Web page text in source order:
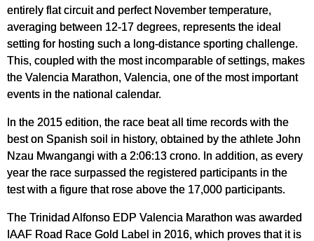
entirely flat circuit and perfect November temperature,
averaging between 12-17 degrees, represents the ideal
setting for hosting such a long-distance sporting challenge.
This, coupled with the most incomparable of settings, makes
the Valencia Marathon, Valencia, one of the most important
events in the national calendar.
In the 2015 edition, the race beat all time records with the
best on Spanish soil in history, obtained by the athlete John
Nzau Mwangangi with a 2:06:13 crono. In addition, as every
year the race surpassed the registered participants in the
test with a figure that rose above the 17,000 participants.
The Trinidad Alfonso EDP Valencia Marathon was awarded
IAAF Road Race Gold Label in 2016, which proves that it is